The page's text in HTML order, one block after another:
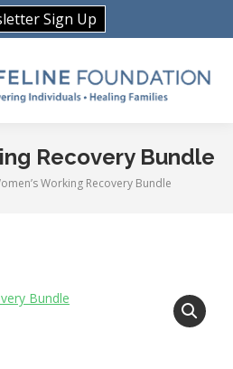
Sign Up
Recovery Bundle
Working Recovery Bundle